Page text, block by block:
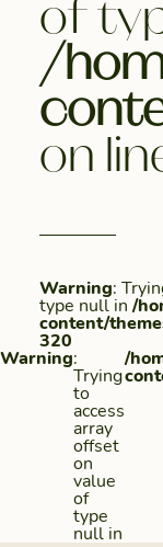
of
/
on
Warning:
type null in /
content/
320
Warning:
Trying
to
access
array
offset
on
value
of
type
null in
/